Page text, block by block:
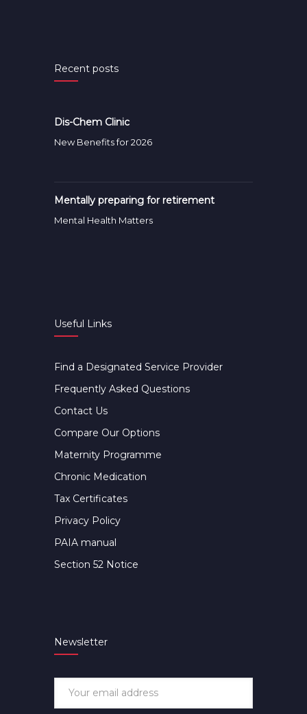
Recent posts
Dis-Chem Clinic
New Benefits for 2026
Mentally preparing for retirement
Mental Health Matters
Useful Links
Find a Designated Service Provider
Frequently Asked Questions
Contact Us
Compare Our Options
Maternity Programme
Chronic Medication
Tax Certificates
Privacy Policy
PAIA manual
Section 52 Notice
Newsletter